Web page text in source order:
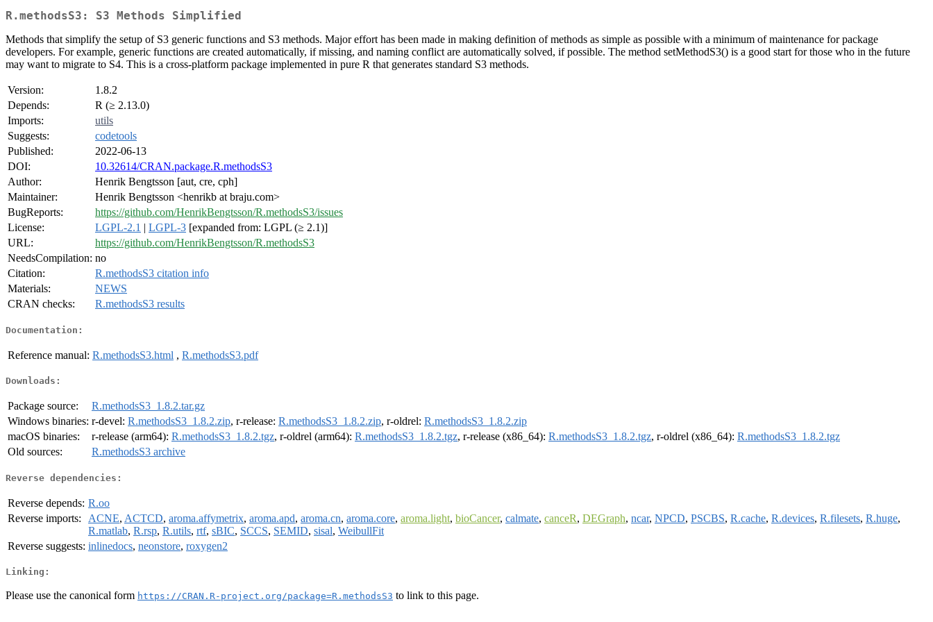
R.methodsS3: S3 Methods Simplified
Methods that simplify the setup of S3 generic functions and S3 methods. Major effort has been made in making definition of methods as simple as possible with a minimum of maintenance for package
developers. For example, generic functions are created automatically, if missing, and naming conflict are automatically solved, if possible. The method setMethodS3() is a good start for those who in the future
may want to migrate to S4. This is a cross-platform package implemented in pure R that generates standard S3 methods.
Version:
1.8.2
Depends:
R (≥ 2.13.0)
Imports:
utils
Suggests:
codetools
Published:
2022-06-13
DOI:
10.32614/CRAN.package.R.methodsS3
Author:
Henrik Bengtsson [aut, cre, cph]
Maintainer:
Henrik Bengtsson <henrikb at braju.com>
BugReports:
https://github.com/HenrikBengtsson/R.methodsS3/issues
License:
LGPL-2.1 | LGPL-3 [expanded from: LGPL (≥ 2.1)]
URL:
https://github.com/HenrikBengtsson/R.methodsS3
NeedsCompilation: no
Citation:
R.methodsS3 citation info
Materials:
NEWS
CRAN checks:
R.methodsS3 results
Documentation:
Reference manual: R.methodsS3.html , R.methodsS3.pdf
Downloads:
Package source:
R.methodsS3_1.8.2.tar.gz
Windows binaries: r-devel: R.methodsS3_1.8.2.zip, r-release: R.methodsS3_1.8.2.zip, r-oldrel: R.methodsS3_1.8.2.zip
macOS binaries:
r-release (arm64): R.methodsS3_1.8.2.tgz, r-oldrel (arm64): R.methodsS3_1.8.2.tgz, r-release (x86_64): R.methodsS3_1.8.2.tgz, r-oldrel (x86_64): R.methodsS3_1.8.2.tgz
Old sources:
R.methodsS3 archive
Reverse dependencies:
Reverse depends: R.oo
Reverse imports:
ACNE, ACTCD, aroma.affymetrix, aroma.apd, aroma.cn, aroma.core, aroma.light, bioCancer, calmate, canceR, DEGraph, ncar, NPCD, PSCBS, R.cache, R.devices, R.filesets, R.huge,
R.matlab, R.rsp, R.utils, rtf, sBIC, SCCS, SEMID, sisal, WeibullFit
Reverse suggests: inlinedocs, neonstore, roxygen2
Linking:
Please use the canonical form https://CRAN.R-project.org/package=R.methodsS3 to link to this page.